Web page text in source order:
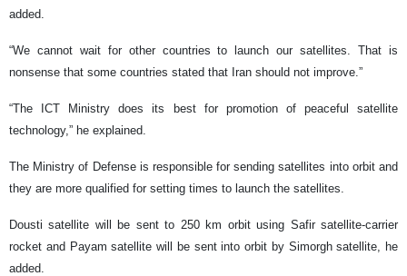
added.
“We cannot wait for other countries to launch our satellites. That is
nonsense that some countries stated that Iran should not improve.”
“The ICT Ministry does its best for promotion of peaceful satellite
technology,” he explained.
The Ministry of Defense is responsible for sending satellites into orbit and
they are more qualified for setting times to launch the satellites.
Dousti satellite will be sent to 250 km orbit using Safir satellite-carrier
rocket and Payam satellite will be sent into orbit by Simorgh satellite, he
added.